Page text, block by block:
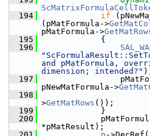
  194
if
(pMatFormula->
pMatFormula->
  195
            {
  196
and pMatFormula,
dimension; intended?"
  197
pNewMatFormula->
  198
>GetMatRows ());
  199
            }
  200
*pMatResult);